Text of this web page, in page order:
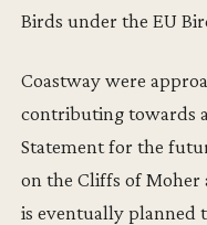
Birds under the EU
Coastway were
contributing towards
Statement for the
on the Cliffs of
is eventually planned